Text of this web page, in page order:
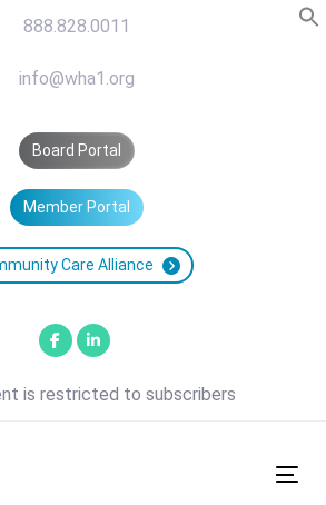
888.828.0011
info@wha1.org
Board Portal
Member Portal
Care Alliance
is restricted to subscribers